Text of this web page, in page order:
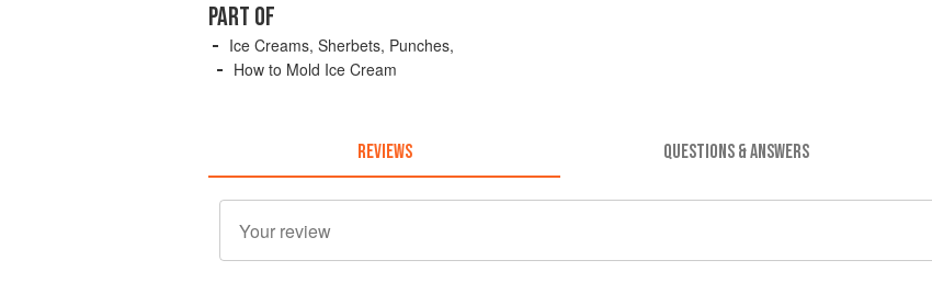
PART OF
Ice Creams, Sherbets, Punches,
How to Mold Ice Cream
REVIEWS QUESTIONS & ANSWERS